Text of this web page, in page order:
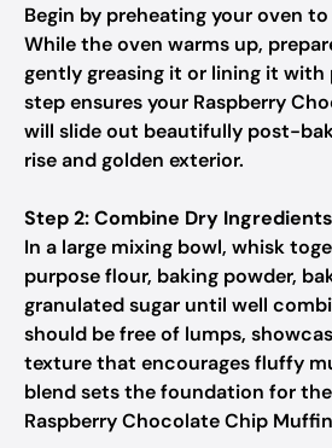
Begin by preheating your oven to
While the oven warms up,
gently greasing it or lining it with
step ensures your Raspberry
will slide out beautifully post-
rise and golden exterior.
Step 2: Combine Dry Ingredients
In a large mixing bowl, whisk
purpose flour, baking powder,
granulated sugar until well
should be free of lumps,
texture that encourages fluffy
blend sets the foundation for
Raspberry Chocolate Chip